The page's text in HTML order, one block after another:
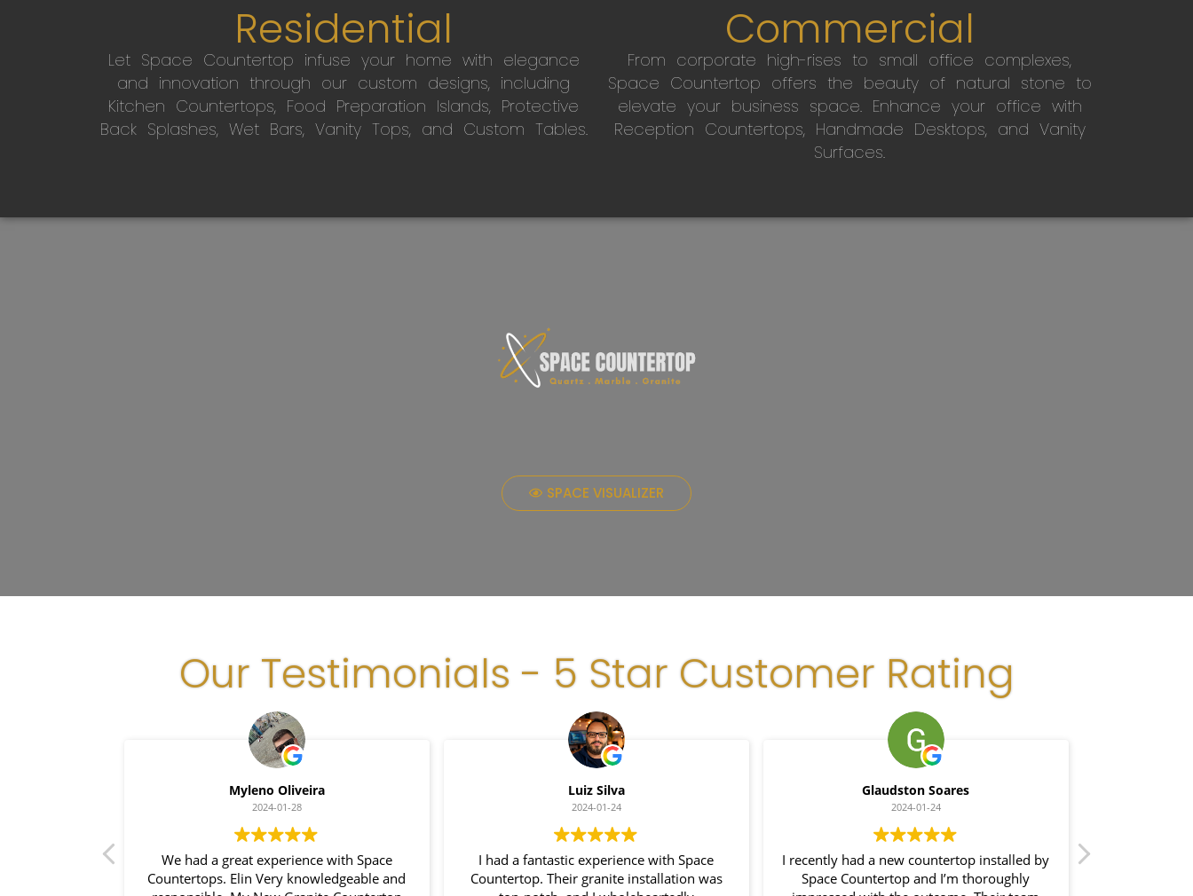
Residential
Let Space Countertop infuse your home with elegance
and innovation through our custom designs, including
Kitchen Countertops, Food Preparation Islands, Protective
Back Splashes, Wet Bars, Vanity Tops, and Custom Tables.
Commercial
From corporate high-rises to small office complexes,
Space Countertop offers the beauty of natural stone to
elevate your business space. Enhance your office with
Reception Countertops, Handmade Desktops, and Vanity
Surfaces.
SPACE VISUALIZER
Our Testimonials - 5 Star Customer Rating
Myleno Oliveira
2024-01-28
We had a great experience with Space
Countertops. Elin Very knowledgeable and
Luiz Silva
2024-01-24
I had a fantastic experience with Space
Countertop. Their granite installation was
Glaudston Soares
2024-01-24
I recently had a new countertop installed by
Space Countertop and I’m thoroughly